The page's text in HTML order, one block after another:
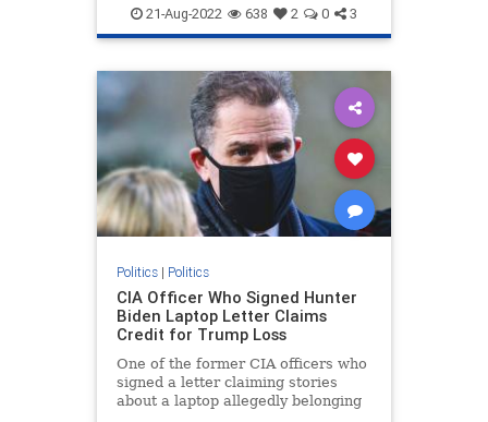
OilLeasing
21-Aug-2022 638 2 0 3
Politics| Politics
CIA Officer Who Signed Hunter
Biden Laptop Letter Claims
Credit for Trump Loss
One of the former CIA officers who
signed a letter claiming stories
about a laptop allegedly belonging